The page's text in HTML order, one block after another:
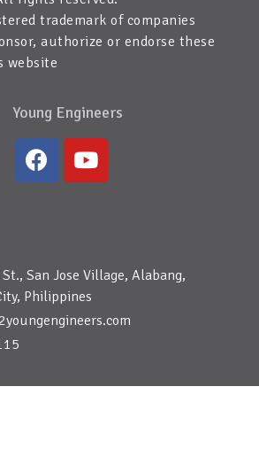
trademark of companies
authorize or endorse these
website
Young Engineers
San Jose Village, Alabang,
Philippines